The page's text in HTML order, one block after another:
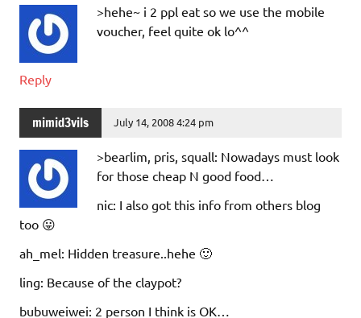
>hehe~ i 2 ppl eat so we use the mobile
voucher, feel quite ok lo^^
Reply
mimid3vils July 14, 2008 4:24 pm
>bearlim, pris, squall: Nowadays must look
for those cheap N good food…
nic: I also got this info from others blog
too 😛
ah_mel: Hidden treasure..hehe 🙂
ling: Because of the claypot?
bubuweiwei: 2 person I think is OK…